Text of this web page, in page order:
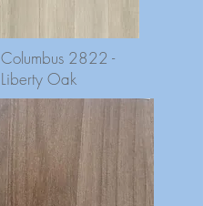
Columbus 2822 -
Liberty Oak